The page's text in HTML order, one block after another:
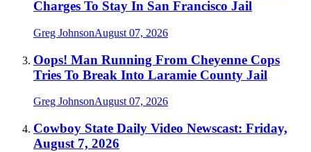
Charges To Stay In San Francisco Jail
Greg JohnsonAugust 07, 2026
Oops! Man Running From Cheyenne Cops
Tries To Break Into Laramie County Jail
Greg JohnsonAugust 07, 2026
Cowboy State Daily Video Newscast: Friday,
August 7, 2026